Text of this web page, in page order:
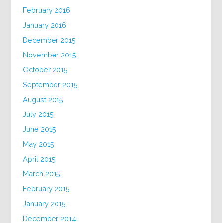
February 2016
January 2016
December 2015
November 2015
October 2015
September 2015
August 2015
July 2015
June 2015
May 2015
April 2015
March 2015
February 2015
January 2015
December 2014